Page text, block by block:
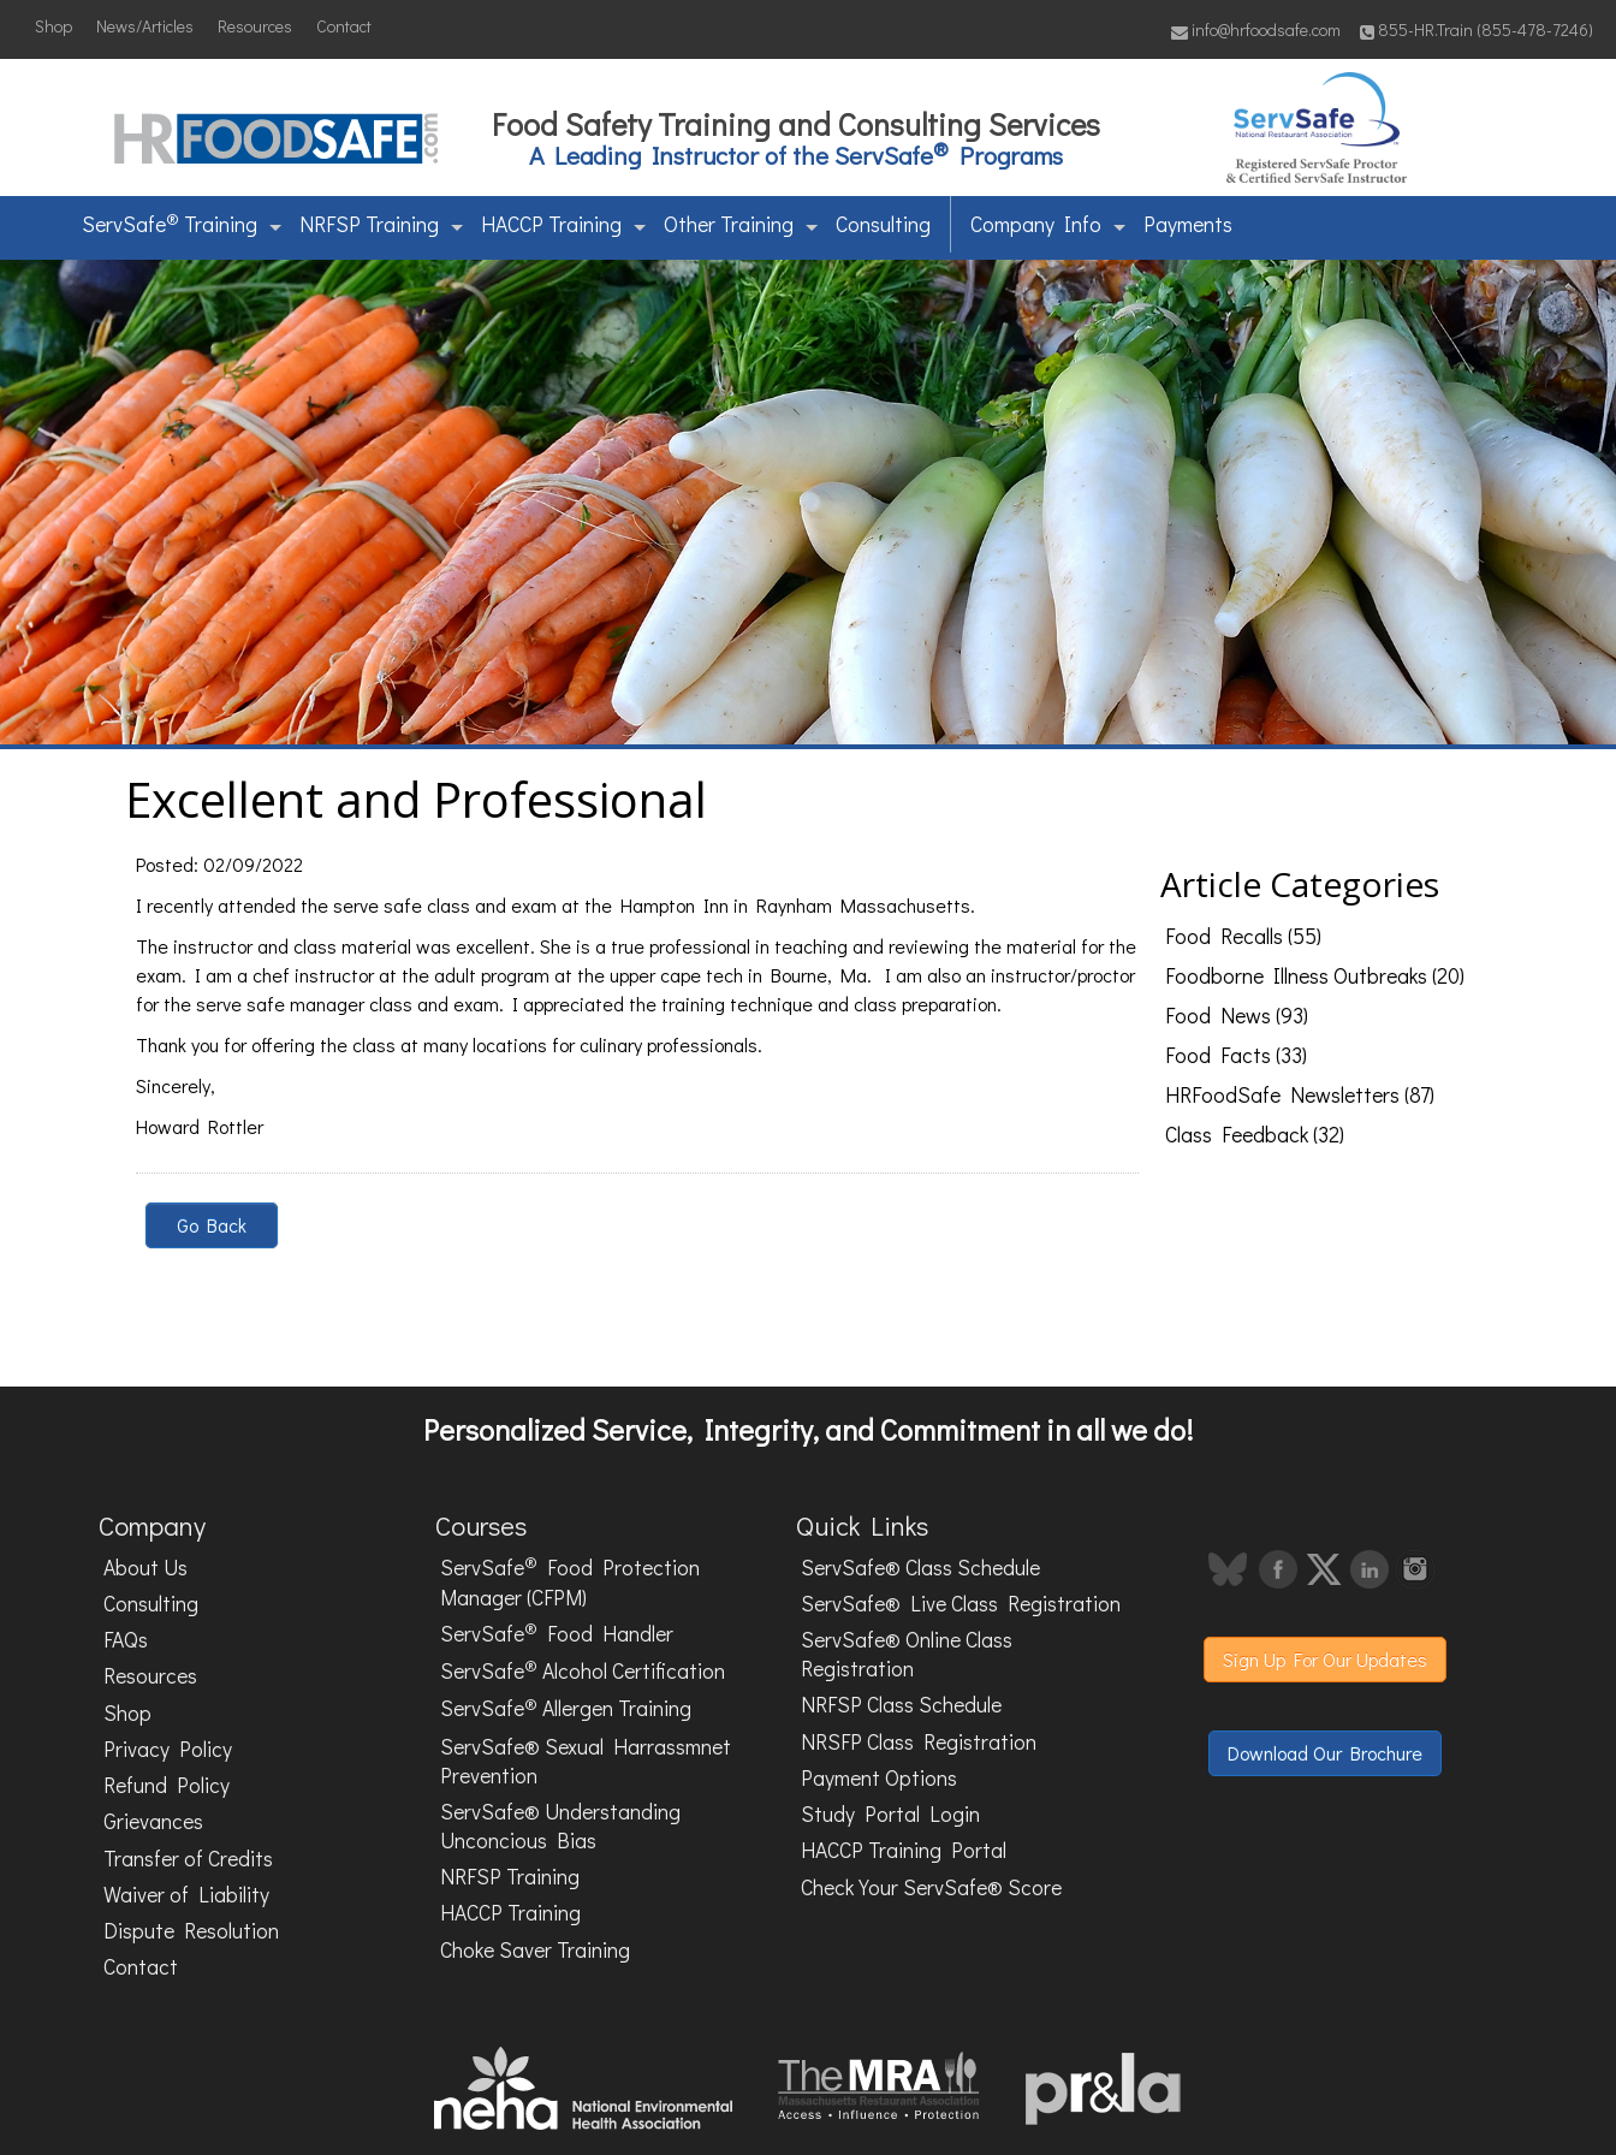
Shop News/Articles Resources Contact info@hrfoodsafe.com 855-HR.Train (855-478-7246)
Food Safety Training and Consulting Services
A Leading Instructor of the ServSafe® Programs
ServSafe® Training NRFSP Training HACCP Training Other Training Consulting Company Info Payments
Excellent and Professional
Posted: 02/09/2022
I recently attended the serve safe class and exam at the Hampton Inn in Raynham Massachusetts.
The instructor and class material was excellent. She is a true professional in teaching and reviewing the material for the
exam. I am a chef instructor at the adult program at the upper cape tech in Bourne, Ma. I am also an instructor/proctor
for the serve safe manager class and exam. I appreciated the training technique and class preparation.
Thank you for offering the class at many locations for culinary professionals.
Sincerely,
Howard Rottler
Go Back
Article Categories
Food Recalls (55)
Foodborne Illness Outbreaks (20)
Food News (93)
Food Facts (33)
HRFoodSafe Newsletters (87)
Class Feedback (32)
Personalized Service, Integrity, and Commitment in all we do!
Company
About Us
Consulting
FAQs
Resources
Shop
Privacy Policy
Refund Policy
Grievances
Transfer of Credits
Waiver of Liability
Dispute Resolution
Contact
Courses
ServSafe® Food Protection
Manager (CFPM)
ServSafe® Food Handler
ServSafe® Alcohol Certification
ServSafe® Allergen Training
ServSafe® Sexual Harrassmnet
Prevention
ServSafe® Understanding
Unconcious Bias
NRFSP Training
HACCP Training
Choke Saver Training
Quick Links
ServSafe® Class Schedule
ServSafe® Live Class Registration
ServSafe® Online Class
Registration
NRFSP Class Schedule
NRSFP Class Registration
Payment Options
Study Portal Login
HACCP Training Portal
Check Your ServSafe® Score
Sign Up For Our Updates
Download Our Brochure